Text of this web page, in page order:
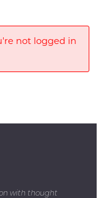
not logged in
with thought